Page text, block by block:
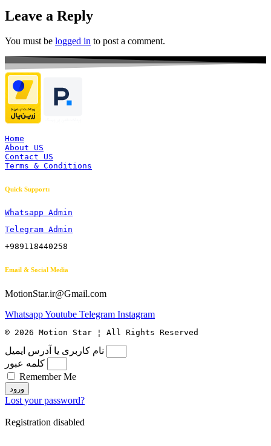
Leave a Reply
You must be logged in to post a comment.
Home
About US
Contact US
Terms & Conditions
Quick Support:
Whatsapp Admin
Telegram Admin
+989118440258
Email & Social Media
MotionStar.ir@Gmail.com
WhatsappYoutube Telegram Instagram
© 2026 Motion Star ¦ All Rights Reserved
نام کاربری یا آدرس ایمیل
کلمه عبور
Remember Me
ورود
Lost your password?
Registration disabled